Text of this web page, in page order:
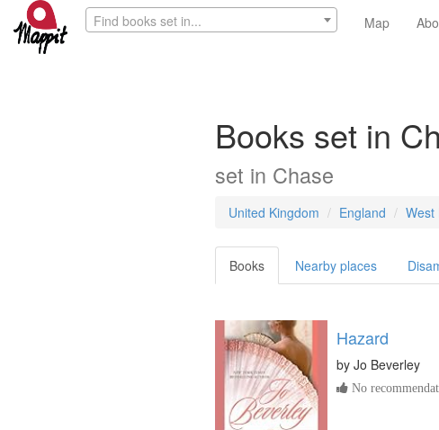
Find books set in... Map
Books set in
set in Chase
United Kingdom England West
Books Nearby places
Hazard
by Jo Beverley
No